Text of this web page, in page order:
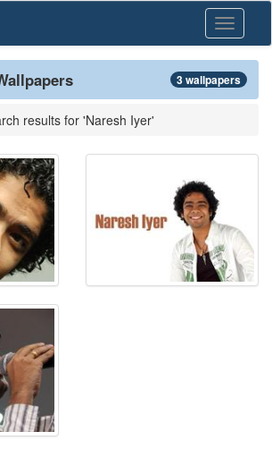
Toggle
3 wallpapers
results for 'Naresh Iyer'